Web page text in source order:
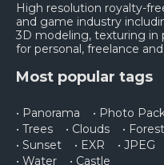
High resolution royalty-
and game industry
3D modeling, texturing in
for personal, freelance
Most popular tags
• Panorama • Photo
• Trees
• Clouds • Forest
• Sunset
• EXR • JPEG
• Water
• Castle